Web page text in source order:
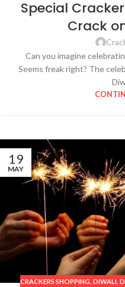
Special
Crack
Can you imagine
Seems freak right? The
19
MAY
CRACKERS SHOPPING DIWALI,